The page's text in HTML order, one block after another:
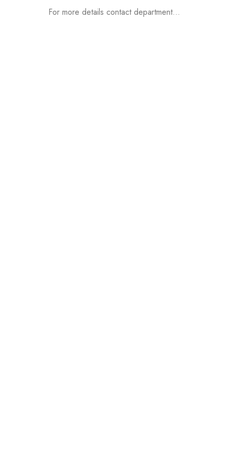
For more details contact department…